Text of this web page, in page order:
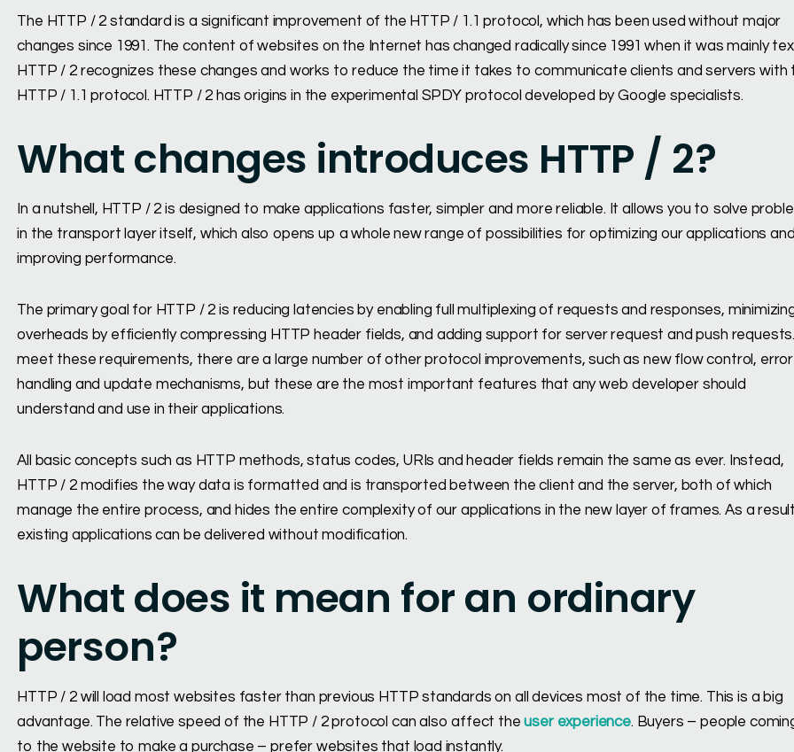
The HTTP / 2 standard is a significant improvement of the HTTP / 1.1 protocol, which has been used without major
changes since 1991. The content of websites on the Internet has changed radically since 1991 when it was mainly
HTTP / 2 recognizes these changes and works to reduce the time it takes to communicate clients and servers with
HTTP / 1.1 protocol. HTTP / 2 has origins in the experimental SPDY protocol developed by Google specialists.
What changes introduces HTTP / 2?
In a nutshell, HTTP / 2 is designed to make applications faster, simpler and more reliable. It allows you to solve
in the transport layer itself, which also opens up a whole new range of possibilities for optimizing our applications and
improving performance.
The primary goal for HTTP / 2 is reducing latencies by enabling full multiplexing of requests and responses,
overheads by efficiently compressing HTTP header fields, and adding support for server request and push
meet these requirements, there are a large number of other protocol improvements, such as new flow control, error
handling and update mechanisms, but these are the most important features that any web developer should
understand and use in their applications.
All basic concepts such as HTTP methods, status codes, URIs and header fields remain the same as ever. Instead,
HTTP / 2 modifies the way data is formatted and is transported between the client and the server, both of which
manage the entire process, and hides the entire complexity of our applications in the new layer of frames. As a
existing applications can be delivered without modification.
What does it mean for an ordinary
person?
HTTP / 2 will load most websites faster than previous HTTP standards on all devices most of the time. This is a big
advantage. The relative speed of the HTTP / 2 protocol can also affect theuser experience. Buyers – people
to the website to make a purchase – prefer websites that load instantly.